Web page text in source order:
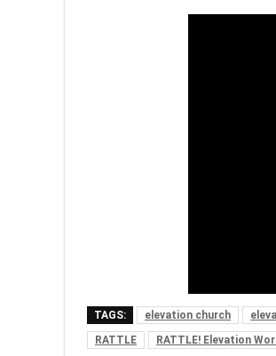
TAGS: elevation church
RATTLE
RATTLE! Elevation